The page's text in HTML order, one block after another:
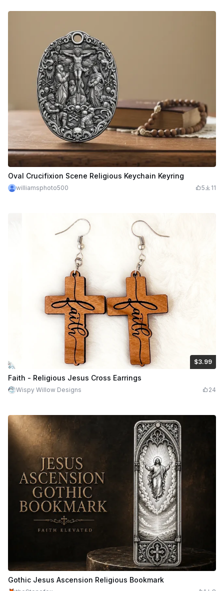
Oval Crucifixion Scene Religious Keychain Keyring
williamsphoto500 5 11
$3.99
$3.99
$7.98
Faith - Religious Jesus Cross Earrings
Wispy Willow Designs 24
Gothic Jesus Ascension Religious Bookmark